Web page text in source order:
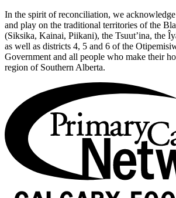
In the spirit of reconciliation, we
and play on the traditional territories of the
(Siksika, Kainai, Piikani), the Tsuut’ina, the
as well as districts 4, 5 and 6 of the
Government and all people who make their
region of Southern Alberta.